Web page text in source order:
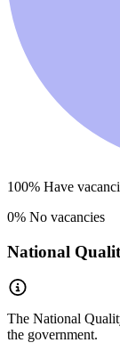
100% Have
0% No vacancies
National
The National
the government.